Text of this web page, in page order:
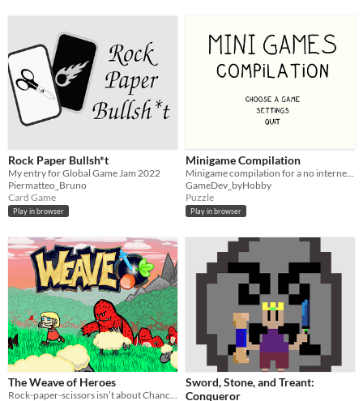
Rock Paper Bullsh*t
My entry for Global Game Jam 2022
Piermatteo_Bruno
Card Game
Play in browser
Minigame Compilation
Minigame compilation for a no internet zone
GameDev_byHobby
Puzzle
Play in browser
The Weave of Heroes
Sword, Stone, and Treant:
Conqueror